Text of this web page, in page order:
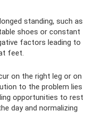
standing, such as
shoes or constant
factors leading to
feet.
on the right leg or on
to the problem lies
opportunities to rest
day and normalizing